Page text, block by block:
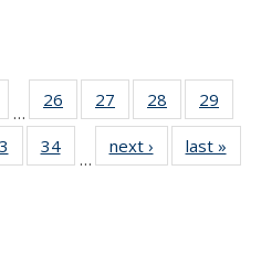
…
26
135
27
135
News
28
135
News
29
135
135
34
135
…
next › Newslast »